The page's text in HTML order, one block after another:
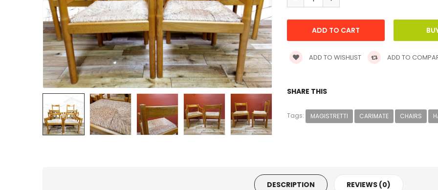
ADD TO WISHLIST ADD TO
SHARE THIS
Tags: MAGISTRETTI CARIMATE CHAIRS
DESCRIPTION REVIEWS (0)